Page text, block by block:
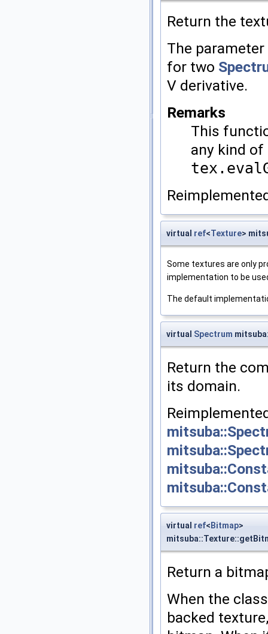
Return the
The parameter
for two
V derivative.
Remarks
This
any kind
virtual ref<Texture>
Some textures are only
implementation to be
The default
virtual Spectrum
Return the
its domain.
virtual ref<Bitmap>
Return a
When the
backed